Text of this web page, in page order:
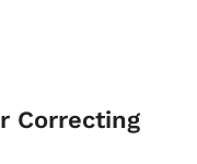
Correcting